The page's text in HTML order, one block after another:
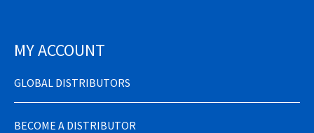
MY ACCOUNT
GLOBAL DISTRIBUTORS
BECOME A DISTRIBUTOR